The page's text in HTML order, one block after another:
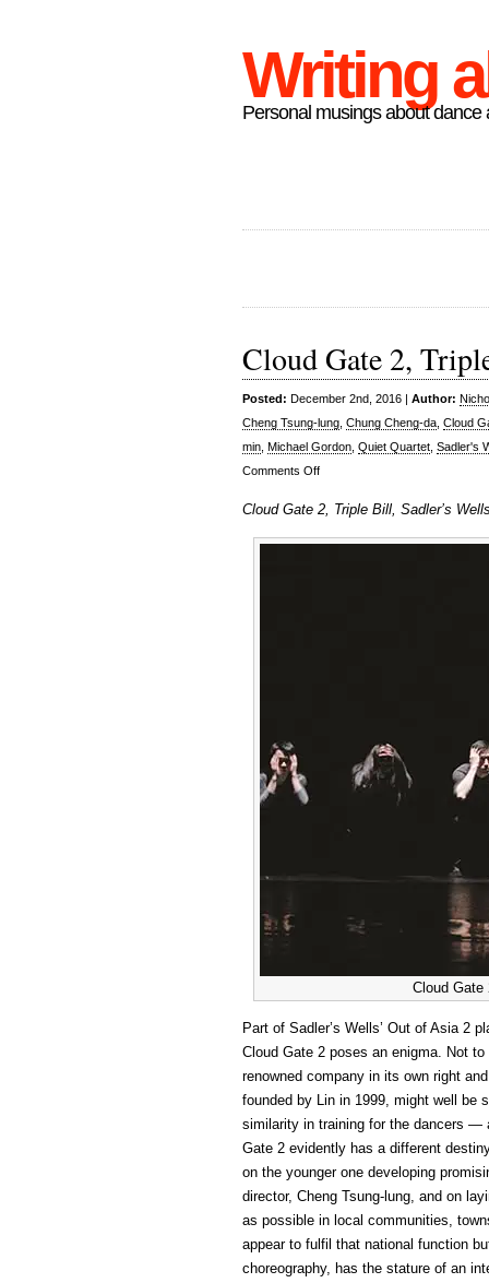
Writing
Personal musings about dance
Cloud Gate 2,
Posted: December 2nd, 2016 | Author:
Cheng Tsung-lung Chung Cheng-da Cloud
min Michael Gordon Quiet Quartet Sadler's
Comments Offon
Gate
2,
Cloud Gate 2, Triple Bill, Sadler’s
Cloud Gate
Part of Sadler’s Wells’ Out of Asia 2
Cloud Gate 2 poses an enigma. Not
renowned company in its own right
founded by Lin in 1999, might well be
similarity in training for the dancers —
Gate 2 evidently has a different
on the younger one developing
director, Cheng Tsung-lung, and on
as possible in local communities,
appear to fulfil that national function
choreography, has the stature of an